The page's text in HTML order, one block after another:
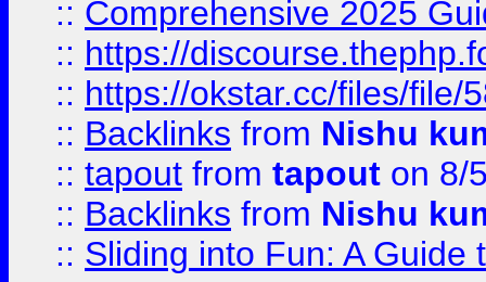
:: Comprehensive 2025
:: https://
:: https://okstar.cc/files/file/
:: Backlinks from Nishu
:: tapout from tapout on 8/
:: Backlinks from Nishu
:: Sliding into Fun: A Guide